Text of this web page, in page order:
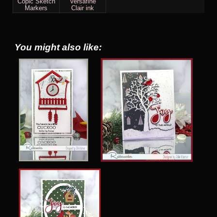
Markers
Clair ink
You might also like: